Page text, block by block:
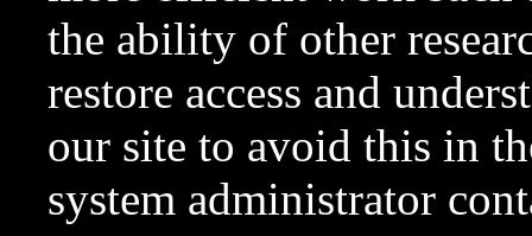
the ability of other
restore access and
our site to avoid this in
system administrator